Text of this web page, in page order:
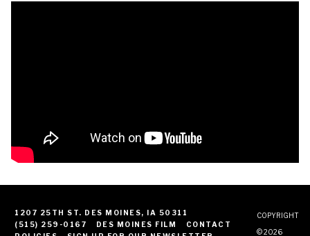
1207 25TH ST. DES MOINES, IA 50311
(515) 259-0167
DES MOINES FILM
CONTACT
COPYRIGHT
© 2026